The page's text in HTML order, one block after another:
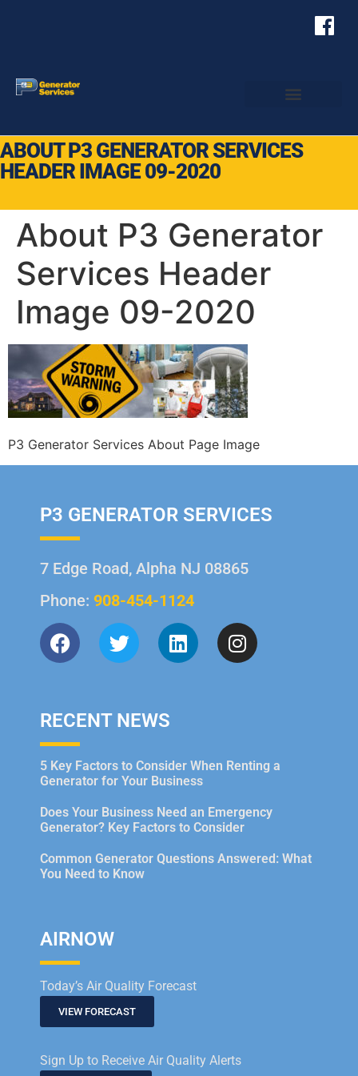
ABOUT P3 GENERATOR SERVICES
HEADER IMAGE 09-2020
About P3 Generator
Services Header
Image 09-2020
P3 Generator Services About Page Image
P3 GENERATOR SERVICES
7 Edge Road, Alpha NJ 08865
Phone: 908-454-1124
RECENT NEWS
5 Key Factors to Consider When Renting a
Generator for Your Business
Does Your Business Need an Emergency
Generator? Key Factors to Consider
Common Generator Questions Answered: What
You Need to Know
AIRNOW
Today’s Air Quality Forecast
VIEW FORECAST
Sign Up to Receive Air Quality Alerts